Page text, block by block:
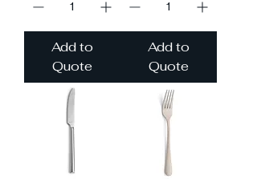
Add to
Quote
Add to
Quote